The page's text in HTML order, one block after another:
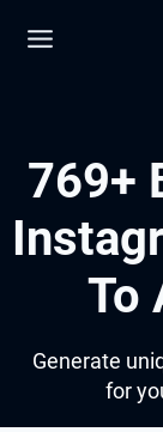
769+
To
Generate
for